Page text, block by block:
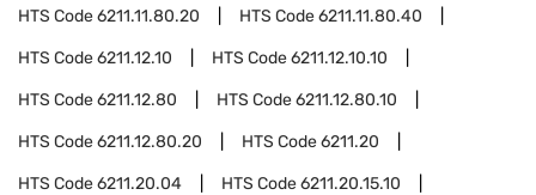
HTS Code6211.11.80.20 HTS Code6211.11.80.40
HTS Code6211.12.10 HTS Code6211.12.10.10
HTS Code6211.12.80 HTS Code6211.12.80.10
HTS Code6211.12.80.20 HTS Code6211.20
HTS Code6211.20.04 HTS Code6211.20.15.10